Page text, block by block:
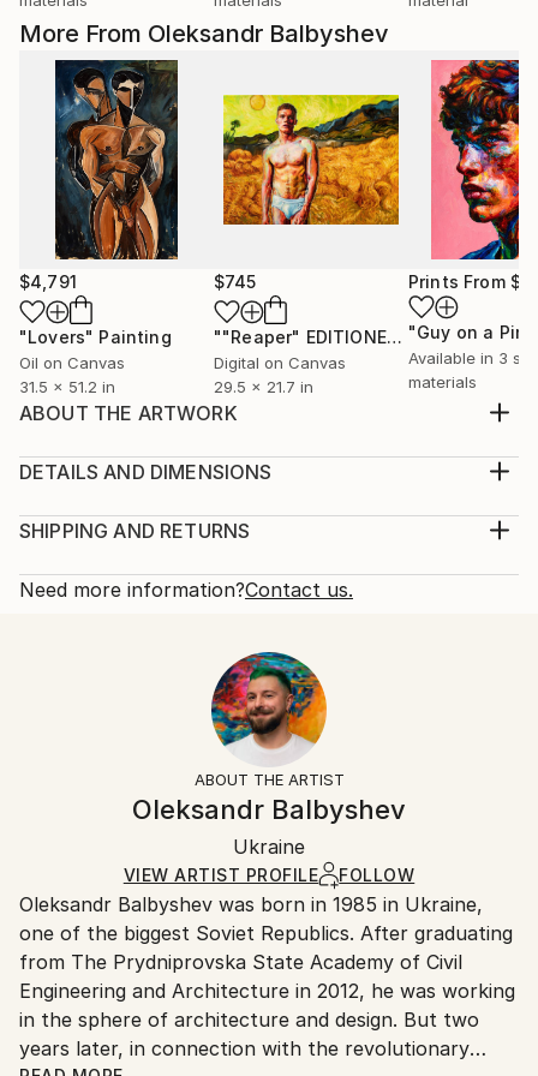
More From Oleksandr Balbyshev
$4,791
"Lovers" Painting
Oil on Canvas
31.5 x 51.2 in
$745
""Reaper" EDITIONED PRINT 01\50"
Digital on Canvas
29.5 x 21.7 in
Prints From
Available in 3
materials
ABOUT THE ARTWORK
important themes in my art. I am inspired by a
neck bend, a careless forelock, a bashful color in
forces. You can't understand the sexuality because
Modernism, Other, Pop Art, Portraiture
DETAILS AND DIMENSIONS
Print, Giclee on Canvas
Open Edition
Black Canvas
Ships in a Box
SHIPPING AND RETURNS
Calculated at checkout.
10-14 business days for international shipments.
All Open Edition prints are final sale items and
ineligible for returns. Visit ourhelp section
Ships in a box. Art prints are packaged and shipped
by our printing partner.
Ships From:
Printing facility in California.
Need more information?Contact us.
ABOUT THE ARTIST
Oleksandr Balbyshev
Ukraine
VIEW ARTIST PROFILE FOLLOW
Oleksandr Balbyshev was born in 1985 in Ukraine,
one of the biggest Soviet Republics. After graduating
from The Prydniprovska State Academy of Civil
Engineering and Architecture in 2012, he was working
in the sphere of architecture and design. But two
years later, in connection with the revolutionary